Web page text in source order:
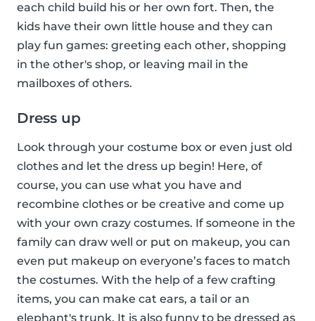
each child build his or her own fort. Then, the
kids have their own little house and they can
play fun games: greeting each other, shopping
in the other's shop, or leaving mail in the
mailboxes of others.
Dress up
Look through your costume box or even just old
clothes and let the dress up begin! Here, of
course, you can use what you have and
recombine clothes or be creative and come up
with your own crazy costumes. If someone in the
family can draw well or put on makeup, you can
even put makeup on everyone’s faces to match
the costumes. With the help of a few crafting
items, you can make cat ears, a tail or an
elephant's trunk. It is also funny to be dressed as